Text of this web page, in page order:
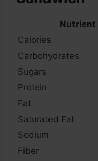
Nutrient
Calories
Carbohydrates
Sugars
Protein
Fat
Saturated Fat
Sodium
Fiber